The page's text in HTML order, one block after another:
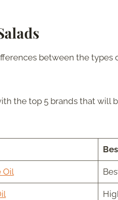
between the types
the top 5 brands that
Oil